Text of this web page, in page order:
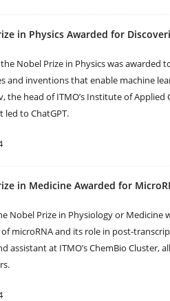
in Physics Awarded for
Nobel Prize in Physics was awarded
and inventions that enable machine
the head of ITMO’s Institute of
led to ChatGPT.
in Medicine Awarded for
Nobel Prize in Physiology or
microRNA and its role in post-
assistant at ITMO’s ChemBio